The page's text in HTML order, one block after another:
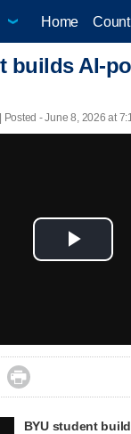
Home
builds AI-
- June 8, 2026 at
Play

BYU student